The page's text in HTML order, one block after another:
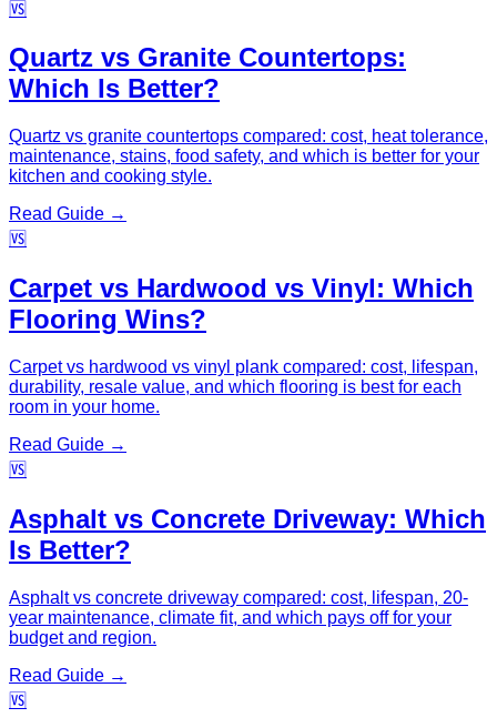
🆚
Quartz vs Granite Countertops:
Which Is Better?
Quartz vs granite countertops compared: cost, heat tolerance,
maintenance, stains, food safety, and which is better for your
kitchen and cooking style.
Read Guide →
🆚
Carpet vs Hardwood vs Vinyl: Which
Flooring Wins?
Carpet vs hardwood vs vinyl plank compared: cost, lifespan,
durability, resale value, and which flooring is best for each
room in your home.
Read Guide →
🆚
Asphalt vs Concrete Driveway: Which
Is Better?
Asphalt vs concrete driveway compared: cost, lifespan, 20-
year maintenance, climate fit, and which pays off for your
budget and region.
Read Guide →
🆚